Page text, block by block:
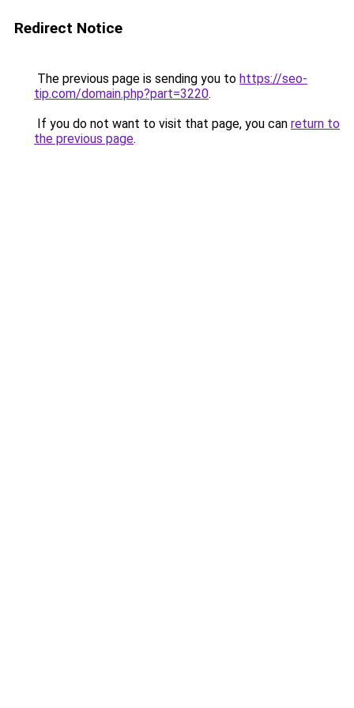
Redirect Notice
The previous page is sending you to https://seo-
tip.com/domain.php?part=3220.
If you do not want to visit that page, you can return to
the previous page.